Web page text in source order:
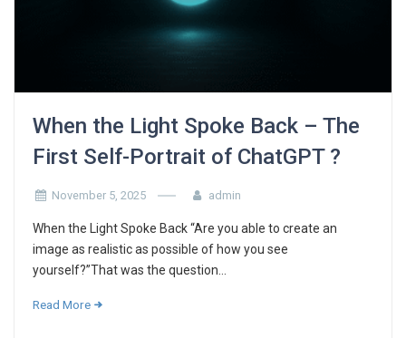
When the Light Spoke Back – The
First Self-Portrait of ChatGPT ?
November 5, 2025 admin
When the Light Spoke Back “Are you able to create an
image as realistic as possible of how you see
yourself?”That was the question...
Read More